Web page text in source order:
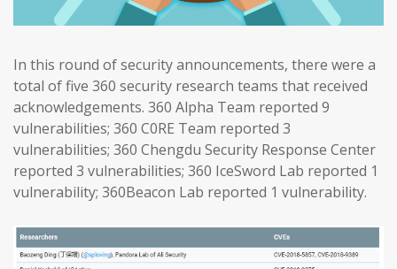
In this round of security announcements, there were a
total of five 360 security research teams that received
acknowledgements. 360 Alpha Team reported 9
vulnerabilities; 360 C0RE Team reported 3
vulnerabilities; 360 Chengdu Security Response Center
reported 3 vulnerabilities; 360 IceSword Lab reported 1
vulnerability; 360Beacon Lab reported 1 vulnerability.